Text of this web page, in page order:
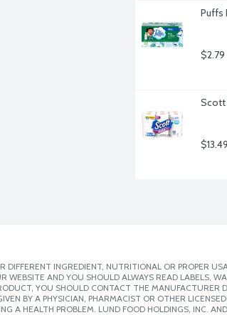
Puffs
$2.79
Scott
$13.49
INGREDIENT, NUTRITIONAL OR PROPER
WEBSITE AND YOU SHOULD ALWAYS READ LABELS,
YOU SHOULD CONTACT THE MANUFACTURER
BY A PHYSICIAN, PHARMACIST OR OTHER
A HEALTH PROBLEM. LUND FOOD HOLDINGS, INC.